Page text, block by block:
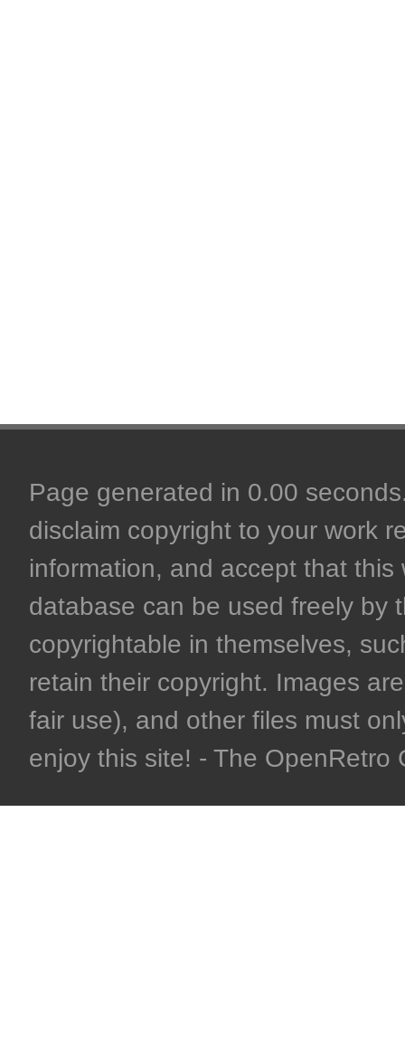
Page generated in 0.00
disclaim copyright to your work
information, and accept that
database can be used freely by
copyrightable in themselves,
retain their copyright. Images
fair use), and other files must
enjoy this site! - The OpenRetro